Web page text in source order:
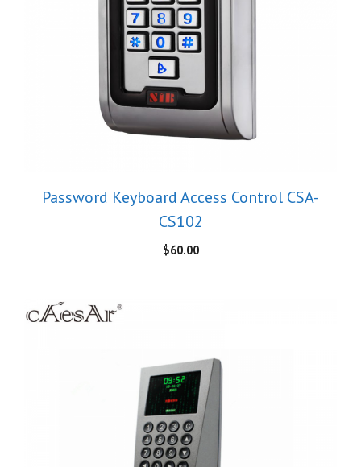
Password Keyboard Access Control CSA-
CS102
$60.00